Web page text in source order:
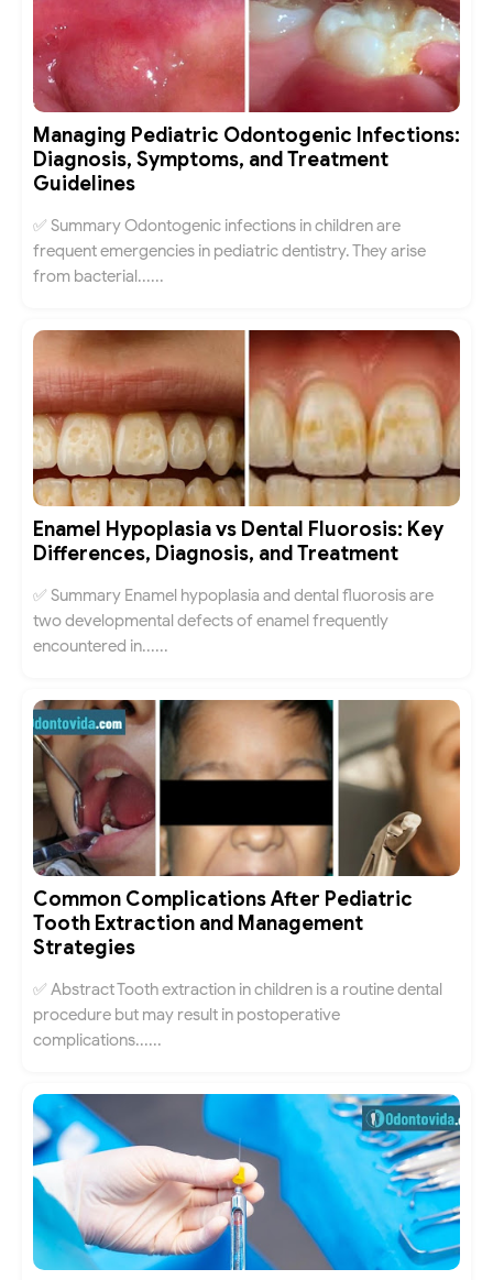
Managing Pediatric Odontogenic Infections:
Diagnosis, Symptoms, and Treatment
Guidelines
✅ Summary Odontogenic infections in children are
frequent emergencies in pediatric dentistry. They arise
from bacterial......
Enamel Hypoplasia vs Dental Fluorosis: Key
Differences, Diagnosis, and Treatment
✅ Summary Enamel hypoplasia and dental fluorosis are
two developmental defects of enamel frequently
encountered in......
Common Complications After Pediatric
Tooth Extraction and Management
Strategies
✅ Abstract Tooth extraction in children is a routine dental
procedure but may result in postoperative
complications......